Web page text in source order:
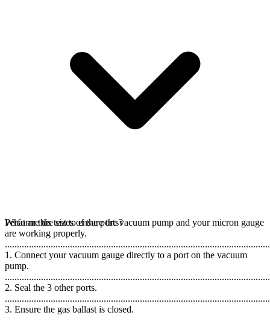
Perform this test to ensure the vacuum pump and your micron gauge
are working properly.
1. Connect your vacuum gauge directly to a port on the vacuum
pump.
2. Seal the 3 other ports.
3. Ensure the gas ballast is closed.
What are the sizes of the ports?